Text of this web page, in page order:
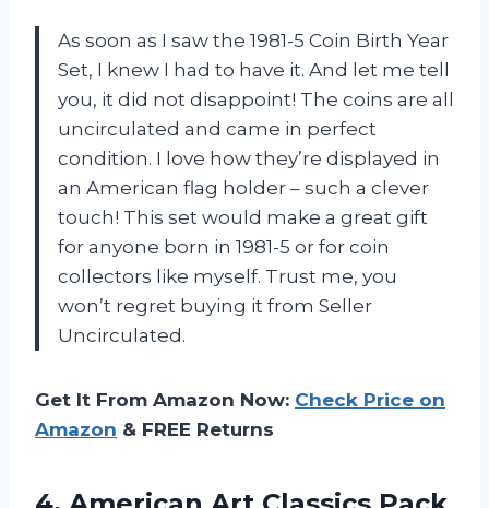
As soon as I saw the 1981-5 Coin Birth Year
Set, I knew I had to have it. And let me tell
you, it did not disappoint! The coins are all
uncirculated and came in perfect
condition. I love how they’re displayed in
an American flag holder – such a clever
touch! This set would make a great gift
for anyone born in 1981-5 or for coin
collectors like myself. Trust me, you
won’t regret buying it from Seller
Uncirculated.
Get It From Amazon Now: Check Price on
Amazon & FREE Returns